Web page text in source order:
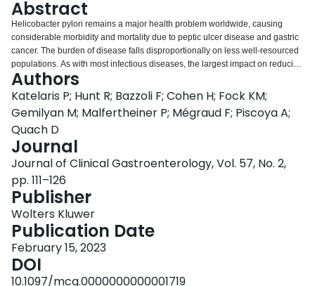
Abstract
Helicobacter pylori remains a major health problem worldwide, causing
considerable morbidity and mortality due to peptic ulcer disease and gastric
cancer. The burden of disease falls disproportionally on less well-resourced
populations. As with most infectious diseases, the largest impact on reducing
this burden comes from improvement in socioeconomic status, which
interrupts transmission. This has been observed in many regions of the
world, but the prevalence of infection remains high in many regions where
improvements in living standards are slow to occur. Meanwhile, the optimal
clinical management and treatment pathways remain unsettled and are
evolving with changing antimicrobial resistance patterns. Despite decades of
research and clinical practice, major challenges remain. The quest for the
most effective, safe, and simple therapy remains the major issue for
clinicians. The search for an effective vaccine appears to be elusive still.
Clinical guidelines do not infrequently proffer discordant advice. A major
challenge for guidelines is for relevance across a variety of populations with
a varying spectrum of disease, antimicrobial resistance rates, and vastly
different resources. As local factors are central to determining the impact and
management strategies for H. pylori infection, it is important that pathways
are based on the best available local knowledge rather than solely
extrapolating from guidelines formulated in other regions, which may be less
Authors
Katelaris P; Hunt R; Bazzoli F; Cohen H; Fock KM;
Gemilyan M; Malfertheiner P; Mégraud F; Piscoya A;
Quach D
Journal
Journal of Clinical Gastroenterology, Vol. 57, No. 2,
pp. 111–126
Publisher
Wolters Kluwer
Publication Date
February 15, 2023
DOI
10.1097/mcg.0000000000001719